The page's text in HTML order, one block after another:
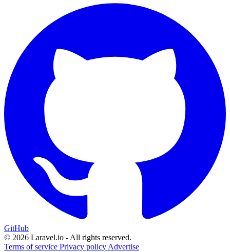
GitHub
© 2026 Laravel.io - All rights reserved.
Terms of service Privacy policy Advertise